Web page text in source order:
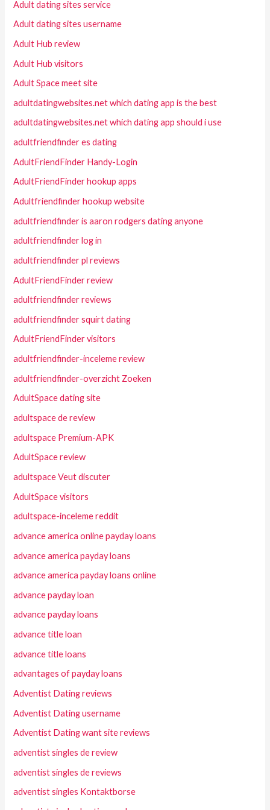
Adult dating sites service
Adult dating sites username
Adult Hub review
Adult Hub visitors
Adult Space meet site
adultdatingwebsites.net which dating app is the best
adultdatingwebsites.net which dating app should i use
adultfriendfinder es dating
AdultFriendFinder Handy-Login
AdultFriendFinder hookup apps
Adultfriendfinder hookup website
adultfriendfinder is aaron rodgers dating anyone
adultfriendfinder log in
adultfriendfinder pl reviews
AdultFriendFinder review
adultfriendfinder reviews
adultfriendfinder squirt dating
AdultFriendFinder visitors
adultfriendfinder-inceleme review
adultfriendfinder-overzicht Zoeken
AdultSpace dating site
adultspace de review
adultspace Premium-APK
AdultSpace review
adultspace Veut discuter
AdultSpace visitors
adultspace-inceleme reddit
advance america online payday loans
advance america payday loans
advance america payday loans online
advance payday loan
advance payday loans
advance title loan
advance title loans
advantages of payday loans
Adventist Dating reviews
Adventist Dating username
Adventist Dating want site reviews
adventist singles de review
adventist singles de reviews
adventist singles Kontaktborse